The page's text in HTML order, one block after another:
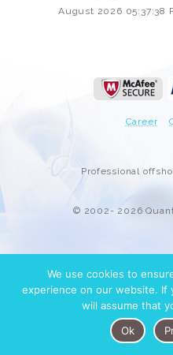
August 2026 05:37:38
Career
Professional
© 2002- 2026
We use cookies to
experience on our website.
will assume that
Ok